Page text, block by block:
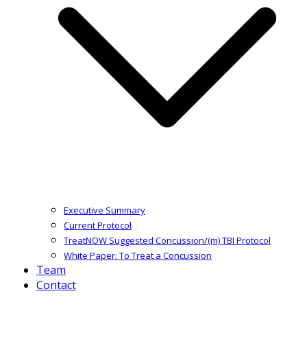
Executive Summary
Current Protocol
TreatNOW Suggested Concussion/(m) TBI Protocol
White Paper: To Treat a Concussion
Team
Contact